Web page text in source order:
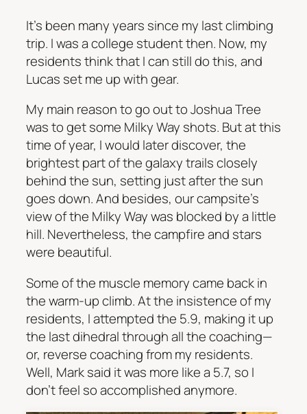
It’s been many years since my last climbing
trip. I was a college student then. Now, my
residents think that I can still do this, and
Lucas set me up with gear.
My main reason to go out to Joshua Tree
was to get some Milky Way shots. But at this
time of year, I would later discover, the
brightest part of the galaxy trails closely
behind the sun, setting just after the sun
goes down. And besides, our campsite’s
view of the Milky Way was blocked by a little
hill. Nevertheless, the campfire and stars
were beautiful.
Some of the muscle memory came back in
the warm-up climb. At the insistence of my
residents, I attempted the 5.9, making it up
the last dihedral through all the coaching—
or, reverse coaching from my residents.
Well, Mark said it was more like a 5.7, so I
don’t feel so accomplished anymore.